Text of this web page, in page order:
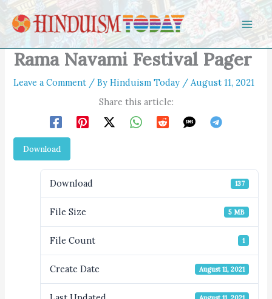
Skip to content
Rama Navami Festival Pager
Leave a Comment / ByHinduism Today /August 11, 2021
Share this article:
Download
Download 137
File Size 5 MB
File Count 1
Create Date August 11, 2021